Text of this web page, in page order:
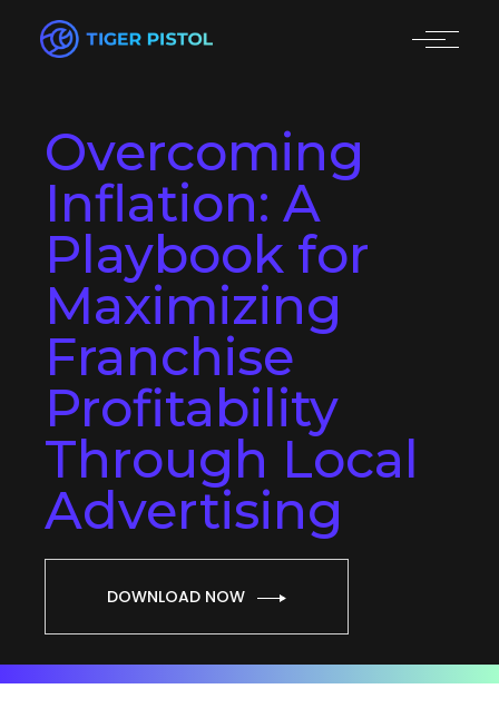
Overcoming
Inflation: A
Playbook for
Maximizing
Franchise
Profitability
Through Local
Advertising
DOWNLOAD NOW